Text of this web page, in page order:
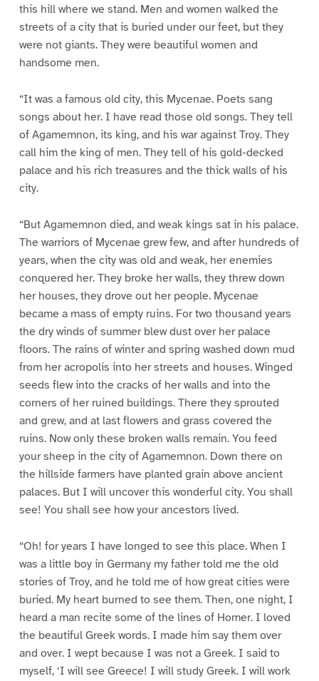
this hill where we stand. Men and women walked the
streets of a city that is buried under our feet, but they
were not giants. They were beautiful women and
handsome men.
“It was a famous old city, this Mycenae. Poets sang
songs about her. I have read those old songs. They tell
of Agamemnon, its king, and his war against Troy. They
call him the king of men. They tell of his gold-decked
palace and his rich treasures and the thick walls of his
city.
“But Agamemnon died, and weak kings sat in his palace.
The warriors of Mycenae grew few, and after hundreds of
years, when the city was old and weak, her enemies
conquered her. They broke her walls, they threw down
her houses, they drove out her people. Mycenae
became a mass of empty ruins. For two thousand years
the dry winds of summer blew dust over her palace
floors. The rains of winter and spring washed down mud
from her acropolis into her streets and houses. Winged
seeds flew into the cracks of her walls and into the
corners of her ruined buildings. There they sprouted
and grew, and at last flowers and grass covered the
ruins. Now only these broken walls remain. You feed
your sheep in the city of Agamemnon. Down there on
the hillside farmers have planted grain above ancient
palaces. But I will uncover this wonderful city. You shall
see! You shall see how your ancestors lived.
“Oh! for years I have longed to see this place. When I
was a little boy in Germany my father told me the old
stories of Troy, and he told me of how great cities were
buried. My heart burned to see them. Then, one night, I
heard a man recite some of the lines of Homer. I loved
the beautiful Greek words. I made him say them over
and over. I wept because I was not a Greek. I said to
myself, ‘I will see Greece! I will study Greek. I will work